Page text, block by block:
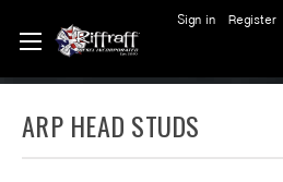
Sign in Register
ARP HEAD STUDS